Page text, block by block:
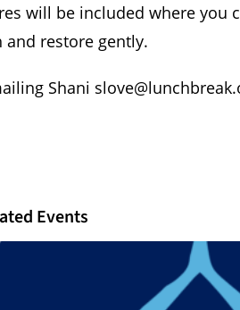
will be included where you
restore gently.
Shani
Events